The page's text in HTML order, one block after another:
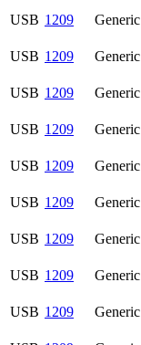
USB 1209 Generic
USB 1209 Generic
USB 1209 Generic
USB 1209 Generic
USB 1209 Generic
USB 1209 Generic
USB 1209 Generic
USB 1209 Generic
USB 1209 Generic